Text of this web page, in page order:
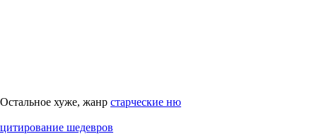
Остальное хуже, жанр старческие ню
цитирование шедевров